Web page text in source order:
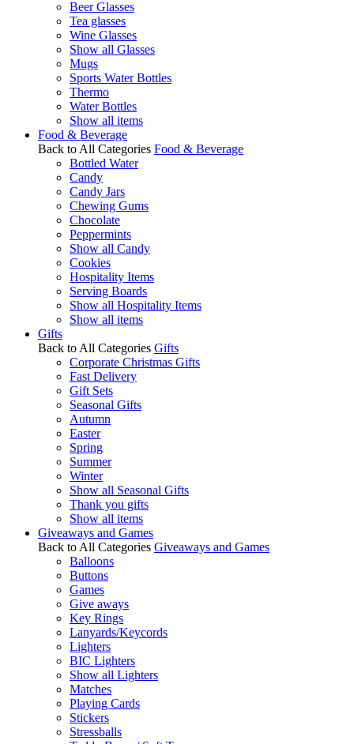
Beer Glasses
Tea glasses
Wine Glasses
Show all Glasses
Mugs
Sports Water Bottles
Thermo
Water Bottles
Show all items
Food & Beverage
Back to All Categories Food & Beverage
Bottled Water
Candy
Candy Jars
Chewing Gums
Chocolate
Peppermints
Show all Candy
Cookies
Hospitality Items
Serving Boards
Show all Hospitality Items
Show all items
Gifts
Back to All Categories Gifts
Corporate Christmas Gifts
Fast Delivery
Gift Sets
Seasonal Gifts
Autumn
Easter
Spring
Summer
Winter
Show all Seasonal Gifts
Thank you gifts
Show all items
Giveaways and Games
Back to All Categories Giveaways and Games
Balloons
Buttons
Games
Give aways
Key Rings
Lanyards/Keycords
Lighters
BIC Lighters
Show all Lighters
Matches
Playing Cards
Stickers
Stressballs